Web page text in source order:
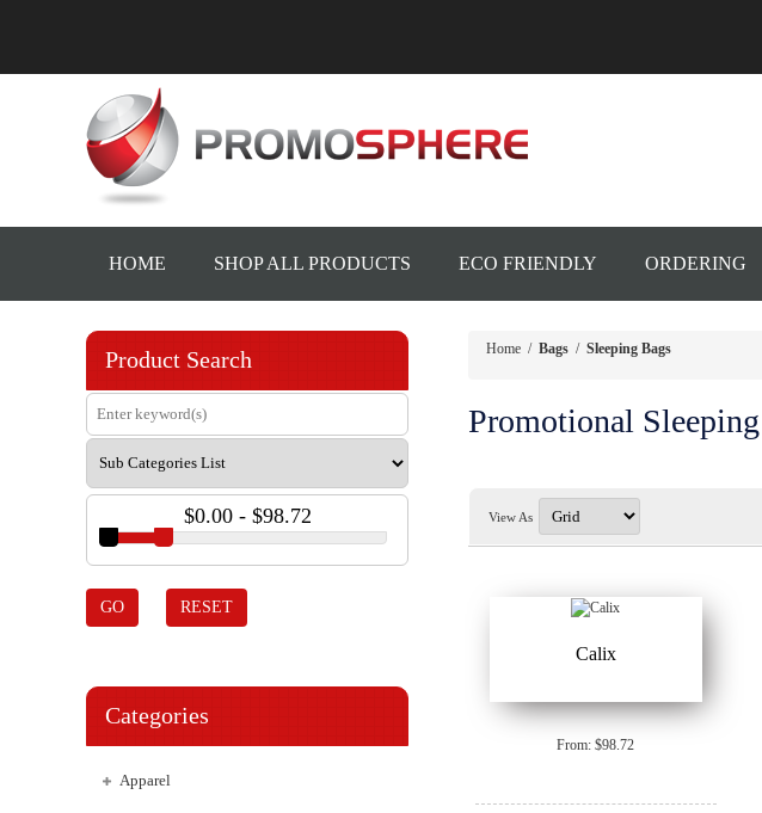
HOME SHOP ALL PRODUCTS ECO FRIENDLY ORDERING
Product Search
$0.00 - $98.72
GO RESET
Categories
Apparel
Home / Bags / Sleeping Bags
Promotional
View As
Calix
From: $98.72